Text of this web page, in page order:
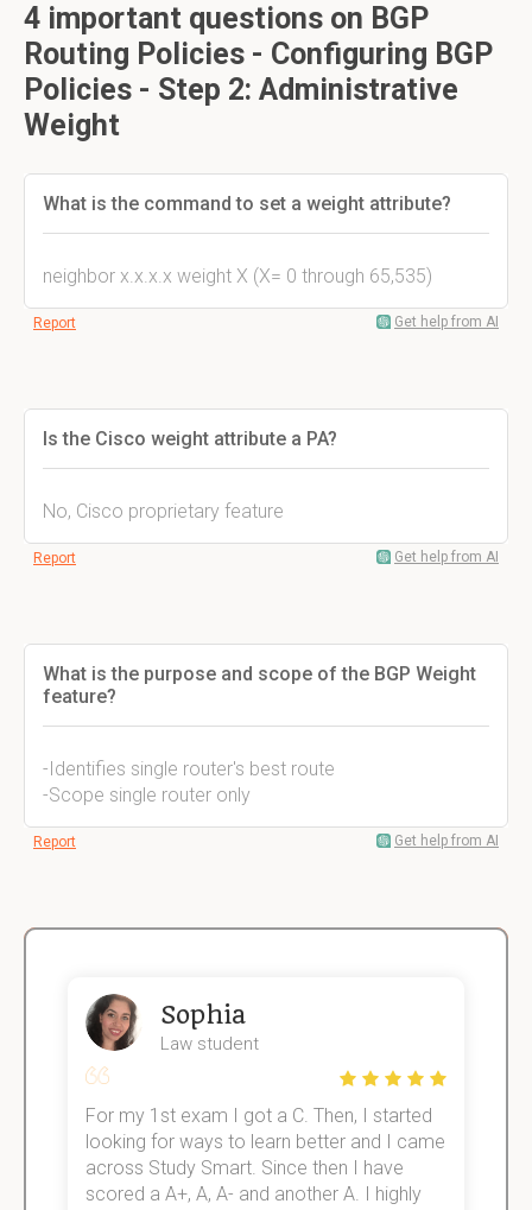
4 important questions on BGP
Routing Policies - Configuring BGP
Policies - Step 2: Administrative
Weight
What is the command to set a weight attribute?
neighbor x.x.x.x weight X (X= 0 through 65,535)
Report Get help from AI
Is the Cisco weight attribute a PA?
No, Cisco proprietary feature
Report Get help from AI
What is the purpose and scope of the BGP Weight
feature?
-Identifies single router's best route
-Scope single router only
Report Get help from AI
Sophia
Law student
For my 1st exam I got a C. Then, I started
looking for ways to learn better and I came
across Study Smart. Since then I have
scored a A+, A, A- and another A. I highly